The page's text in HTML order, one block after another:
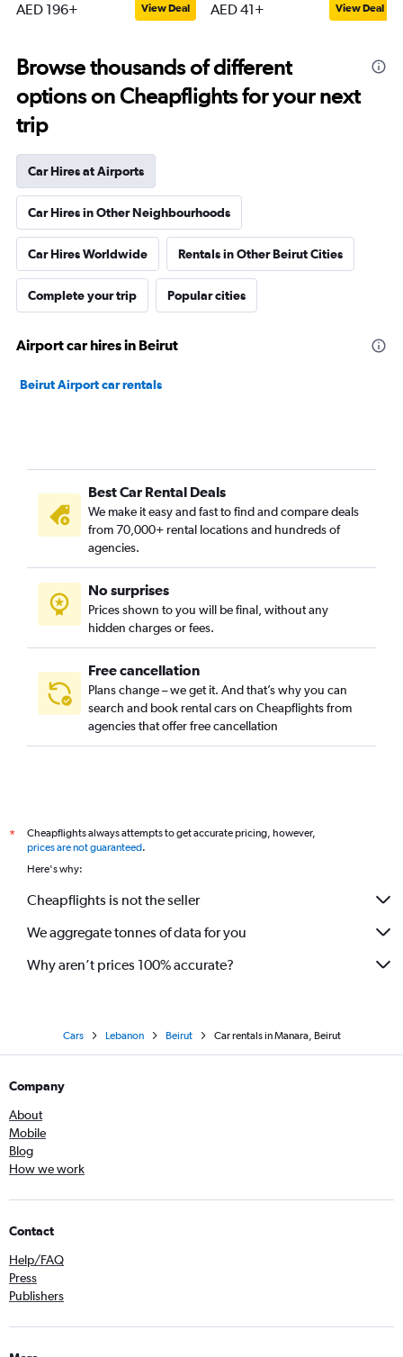
AED 196+ View Deal AED 41+ View Deal
Browse thousands of different
options on Cheapflights for your next
trip
Car Hires at Airports
Car Hires in Other Neighbourhoods
Car Hires Worldwide Rentals in Other Beirut Cities
Complete your trip Popular cities
Airport car hires in Beirut
Beirut Airport car rentals
Best Car Rental Deals
We make it easy and fast to find and compare deals
from 70,000+ rental locations and hundreds of
agencies.
No surprises
Prices shown to you will be final, without any
hidden charges or fees.
Free cancellation
Plans change – we get it. And that’s why you can
search and book rental cars on Cheapflights from
agencies that offer free cancellation
*
Cheapflights always attempts to get accurate pricing, however,
prices are not guaranteed.
Here's why:
Cheapflights is not the seller
We aggregate tonnes of data for you
Why aren’t prices 100% accurate?
Cars Lebanon Beirut Car rentals in Manara, Beirut
Company
About
Mobile
Blog
How we work
Contact
Help/FAQ
Press
Publishers